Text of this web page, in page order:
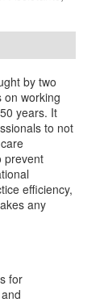
by two
on working
years. It
to not
prevent
efficiency,
any
for